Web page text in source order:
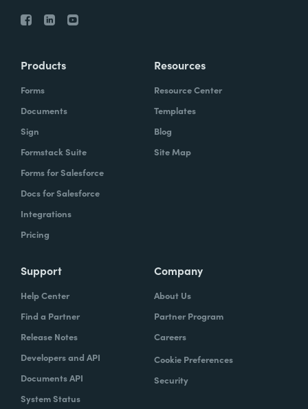
Products
Forms
Documents
Sign
Formstack Suite
Forms for Salesforce
Docs for Salesforce
Integrations
Pricing
Resources
Resource Center
Templates
Blog
Site Map
Support
Help Center
Find a Partner
Release Notes
Developers and API
Documents API
System Status
Company
About Us
Partner Program
Careers
Cookie Preferences
Security